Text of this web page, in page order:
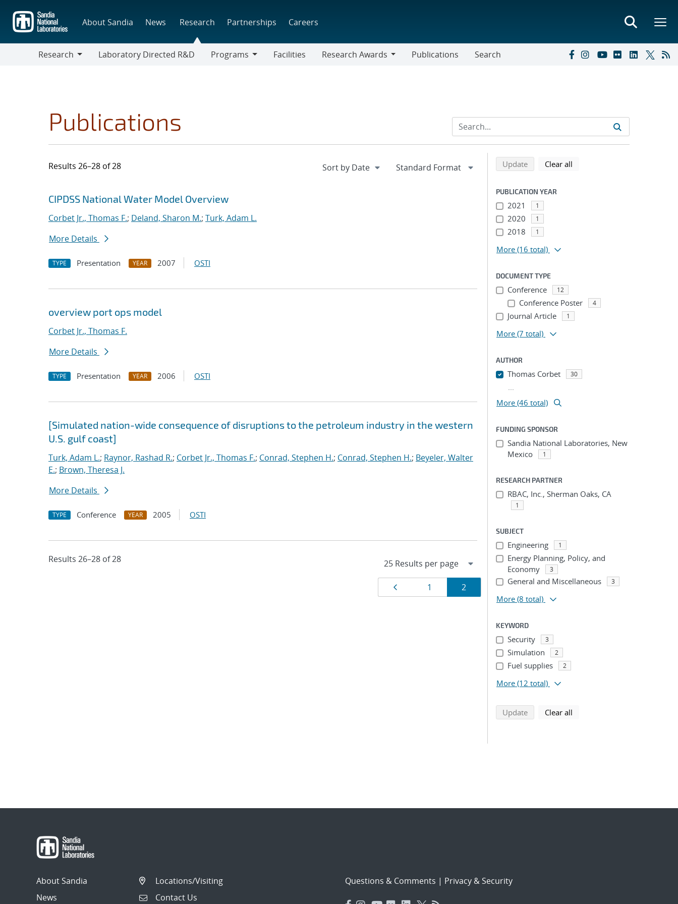
main
content
About Sandia News Research Partnerships Careers
Research
Laboratory Directed R&D
Programs
Facilities
Research Awards
Publications Search
Publications
Results 26–28 of 28
Search results
Jump to search filters
CIPDSS National Water Model Overview
Corbet Jr., Thomas F.; Deland, Sharon M.; Turk, Adam L.
More Details
TYPE Presentation YEAR 2007 OSTI
overview port ops model
Corbet Jr., Thomas F.
More Details
TYPE Presentation YEAR 2006 OSTI
[Simulated nation-wide consequence of disruptions to the petroleum industry in the western
U.S. gulf coast]
Turk, Adam L.; Raynor, Rashad R.; Corbet Jr., Thomas F.; Conrad, Stephen H.; Conrad, Stephen H.; Beyeler, Walter
E.; Brown, Theresa J.
More Details
TYPE Conference YEAR 2005 OSTI
Results 26–28 of 28
ResultsPage
1 Page
2
Refine search results
Back to top of search results
Updatesearch using selected filters
Clear all
PUBLICATION YEAR
2021 1
2020 1
2018 1
More (16 total)
DOCUMENT TYPE
Conference 12
Conference Poster 4
Journal Article 1
More (7 total)
AUTHOR
Thomas Corbet 30
...
More (46 total)
FUNDING SPONSOR
Sandia National Laboratories, New
Mexico
1
RESEARCH PARTNER
RBAC, Inc., Sherman Oaks, CA
1
SUBJECT
Engineering 1
Energy Planning, Policy, and
Economy
3
General and Miscellaneous 3
More (8 total)
KEYWORD
Security 3
Simulation 2
Fuel supplies 2
More (12 total)
Updatesearch using selected filters
Clear all
About Sandia
News
Locations/Visiting
Contact Us
Questions & Comments | Privacy & Security